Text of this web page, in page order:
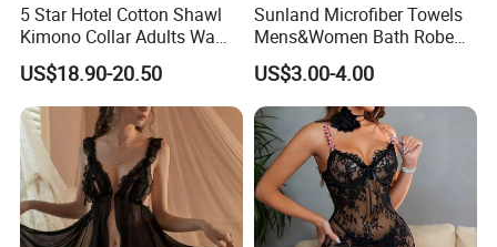
5 Star Hotel Cotton Shawl
Kimono Collar Adults Waffle
Bathrobe
US$18.90-20.50
Sunland Microfiber Towels
Mens&Women Bath Robe
SPA Shower Bath Towel
Skirt Microfiber Wrap Bath
Towel Skirt
US$3.00-4.00